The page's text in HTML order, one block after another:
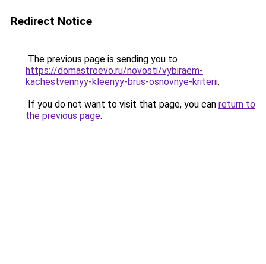
Redirect Notice
The previous page is sending you to
https://domastroevo.ru/novosti/vybiraem-
kachestvennyy-kleenyy-brus-osnovnye-kriterii.
If you do not want to visit that page, you can return to
the previous page.